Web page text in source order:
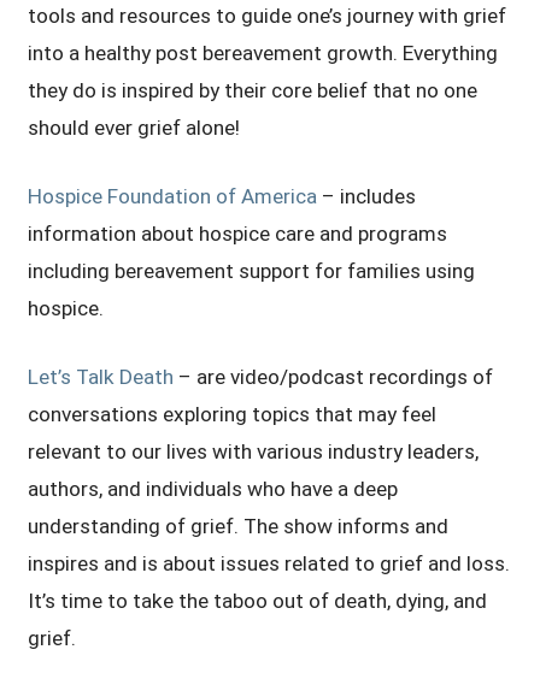
tools and resources to guide one’s journey with grief
into a healthy post bereavement growth. Everything
they do is inspired by their core belief that no one
should ever grief alone!
Hospice Foundation of America – includes
information about hospice care and programs
including bereavement support for families using
hospice.
Let’s Talk Death – are video/podcast recordings of
conversations exploring topics that may feel
relevant to our lives with various industry leaders,
authors, and individuals who have a deep
understanding of grief. The show informs and
inspires and is about issues related to grief and loss.
It’s time to take the taboo out of death, dying, and
grief.